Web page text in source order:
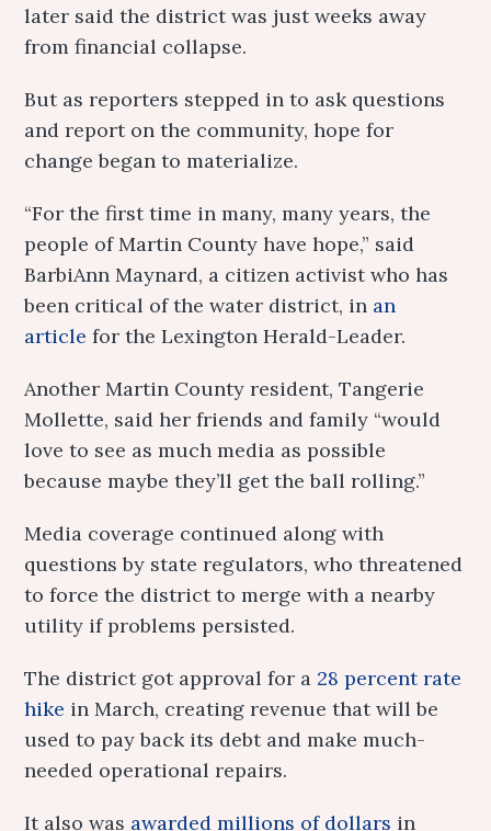
later said the district was just weeks away
from financial collapse.
But as reporters stepped in to ask questions
and report on the community, hope for
change began to materialize.
“For the first time in many, many years, the
people of Martin County have hope,” said
BarbiAnn Maynard, a citizen activist who has
been critical of the water district, in an
article for the Lexington Herald-Leader.
Another Martin County resident, Tangerie
Mollette, said her friends and family “would
love to see as much media as possible
because maybe they’ll get the ball rolling.”
Media coverage continued along with
questions by state regulators, who threatened
to force the district to merge with a nearby
utility if problems persisted.
The district got approval for a 28 percent rate
hike in March, creating revenue that will be
used to pay back its debt and make much-
needed operational repairs.
It also was awarded millions of dollars in